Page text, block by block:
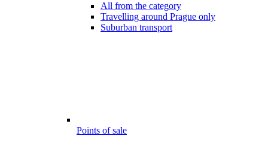
All from the category
Travelling around Prague only
Suburban transport
Points of sale